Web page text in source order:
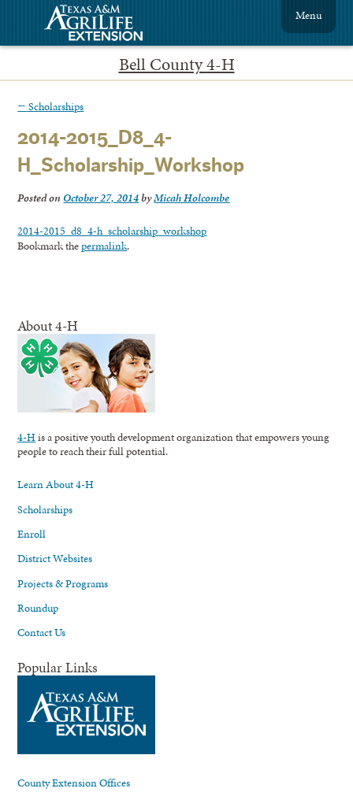
Bell County 4-H
Menu
← Scholarships
2014-2015_D8_4-
H_Scholarship_Workshop
Posted on October 27, 2014byMicah Holcombe
2014-2015_d8_4-h_scholarship_workshop
Bookmark thepermalink.
About 4-H
4-His a positive youth development organization that empowers young
people to reach their full potential.
Learn About 4-H
Scholarships
Enroll
District Websites
Projects & Programs
Roundup
Contact Us
Popular Links
County Extension Offices